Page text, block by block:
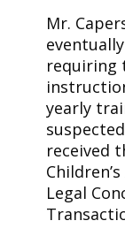
Mr.
requiring
yearly
received
Legal